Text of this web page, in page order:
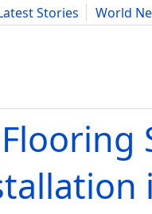
Stories
World
Advice Science